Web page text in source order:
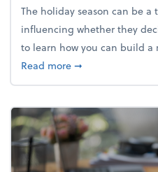
The holiday season can be
influencing whether they
to learn how you can build a
Read moreabout Building a
➞